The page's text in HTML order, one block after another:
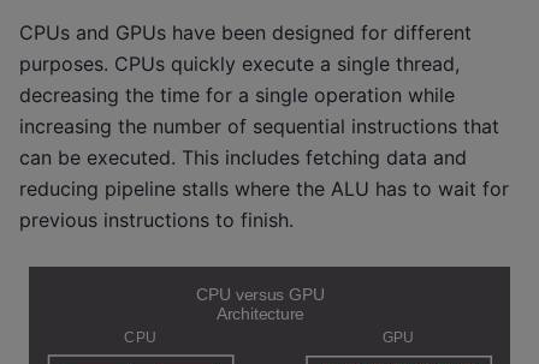
CPUs and GPUs have been designed for different
purposes. CPUs quickly execute a single thread,
decreasing the time for a single operation while
increasing the number of sequential instructions that
can be executed. This includes fetching data and
reducing pipeline stalls where the ALU has to wait for
previous instructions to finish.